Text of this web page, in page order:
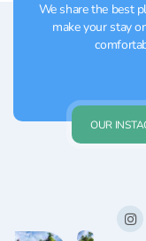
We share the best
make your stay
OUR